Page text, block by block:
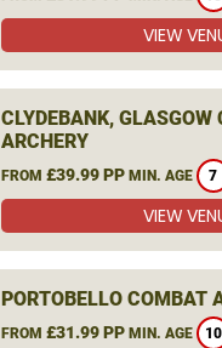
VIEW
CLYDEBANK, GLASGOW
ARCHERY
FROM £39.99 PP MIN. AGE 7
VIEW
PORTOBELLO COMBAT
FROM £31.99 PP MIN. AGE 10